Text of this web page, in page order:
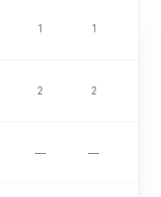
1 1
2 2
— —